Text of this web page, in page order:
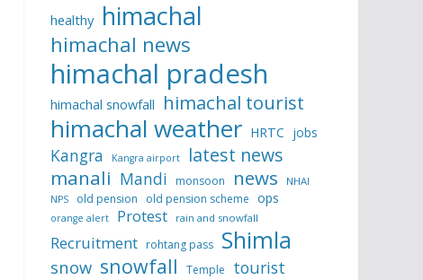
healthy himachal
himachal news
himachal pradesh
himachal snowfall himachal tourist
himachal weather HRTC jobs
Kangra Kangra airport latest news
manali Mandi monsoon news NHAI
NPS old pension old pension scheme ops
orange alert Protest rain and snowfall
Recruitment rohtang pass Shimla
snow snowfall Temple tourist